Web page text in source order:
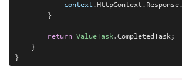
context.HttpContext. Response.
}
return ValueTask .CompletedTask;
}